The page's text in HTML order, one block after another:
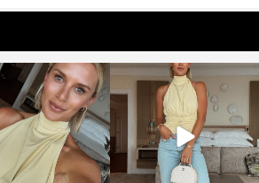
sosageblog
Oct 7
sosageblog
Sep 29